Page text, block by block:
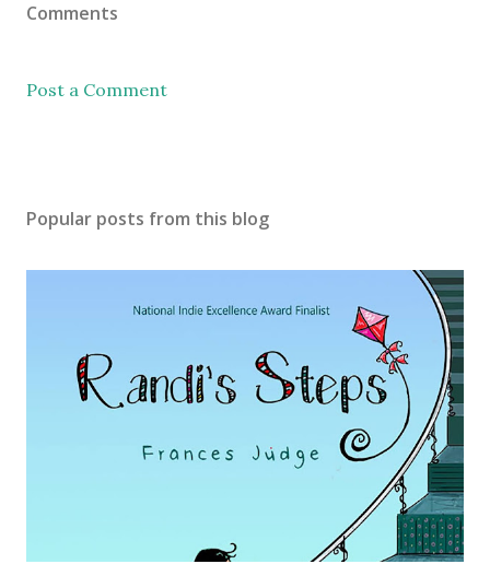
Comments
Post a Comment
Popular posts from this blog